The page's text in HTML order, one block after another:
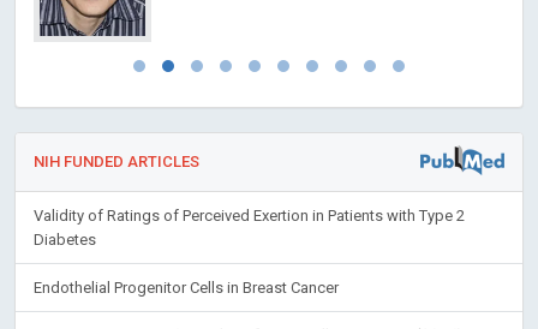
NIH FUNDED ARTICLES
Validity of Ratings of Perceived Exertion in Patients with Type 2
Diabetes
Endothelial Progenitor Cells in Breast Cancer